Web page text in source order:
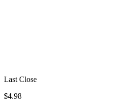
Last Close
$4.98